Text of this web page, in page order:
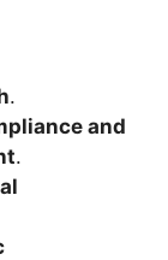
.
and
.